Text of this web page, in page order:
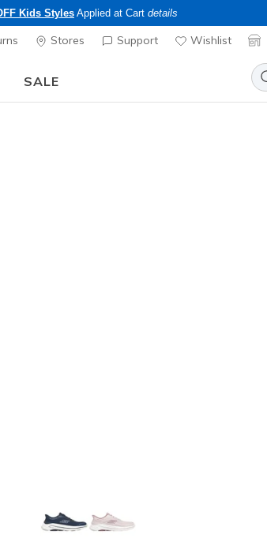
Kids StylesApplied at Cart details
Stores Support Wishlist
SALE